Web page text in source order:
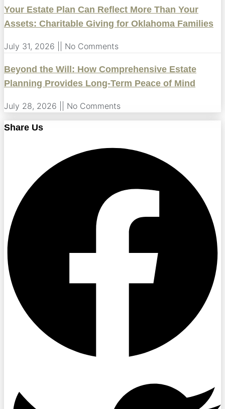
Your Estate Plan Can Reflect More Than Your
Assets: Charitable Giving for Oklahoma Families
July 31, 2026 No Comments
Beyond the Will: How Comprehensive Estate
Planning Provides Long-Term Peace of Mind
July 28, 2026 No Comments
Share Us